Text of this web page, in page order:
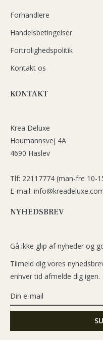
Forhandlere
Handelsbetingelser
Fortrolighedspolitik
Kontakt os
KONTAKT
Krea Deluxe
Houmannsvej 4A
4690 Haslev
Tlf: 22117774 (man-fre 10-
E-mail:
NYHEDSBREV
Gå ikke glip af nyheder og
Tilmeld dig vores
enhver tid afmelde dig igen.